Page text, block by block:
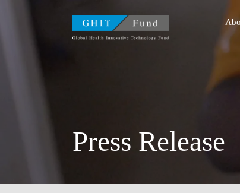
GHIT Fund
Press Release